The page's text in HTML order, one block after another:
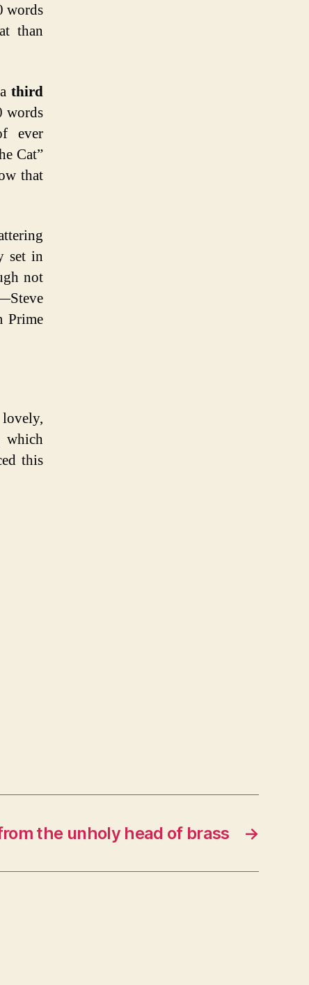
words
than
third
words
ever
Cat”
that
set in
not
Prime
which
this
→
the unholy head of brass